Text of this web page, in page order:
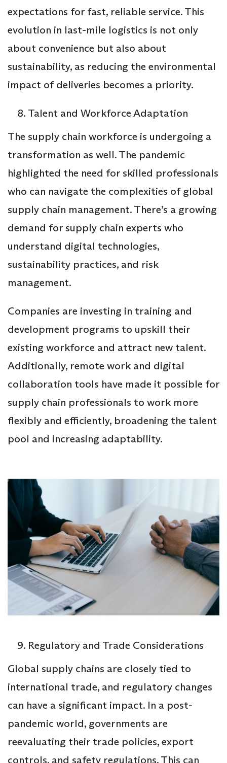
expectations for fast, reliable service. This
evolution in last-mile logistics is not only
about convenience but also about
sustainability, as reducing the environmental
impact of deliveries becomes a priority.
Talent and Workforce Adaptation
The supply chain workforce is undergoing a
transformation as well. The pandemic
highlighted the need for skilled professionals
who can navigate the complexities of global
supply chain management. There’s a growing
demand for supply chain experts who
understand digital technologies,
sustainability practices, and risk
management.
Companies are investing in training and
development programs to upskill their
existing workforce and attract new talent.
Additionally, remote work and digital
collaboration tools have made it possible for
supply chain professionals to work more
flexibly and efficiently, broadening the talent
pool and increasing adaptability.
Regulatory and Trade Considerations
Global supply chains are closely tied to
international trade, and regulatory changes
can have a significant impact. In a post-
pandemic world, governments are
reevaluating their trade policies, export
controls, and safety regulations. This can